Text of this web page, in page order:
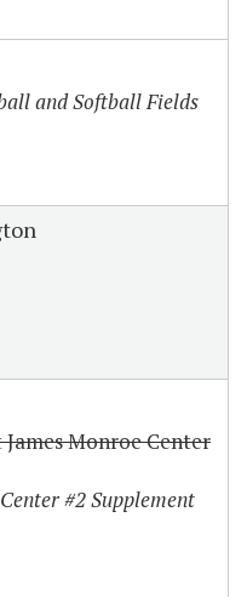
and Softball Fields
Monroe Center
#2 Supplement